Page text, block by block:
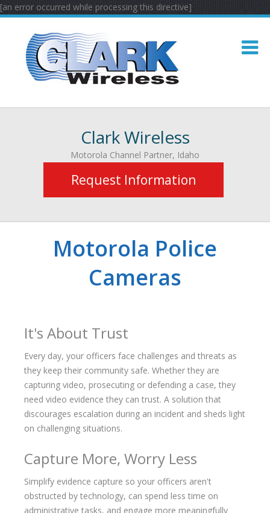
[an error occurred while processing this directive]
Clark Wireless
Motorola Channel Partner, Idaho
Request Information
Motorola Police
Cameras
It's About Trust
Every day, your officers face challenges and threats as
they keep their community safe. Whether they are
capturing video, prosecuting or defending a case, they
need video evidence they can trust. A solution that
discourages escalation during an incident and sheds light
on challenging situations.
Capture More, Worry Less
Simplify evidence capture so your officers aren't
obstructed by technology, can spend less time on
administrative tasks, and engage more meaningfully